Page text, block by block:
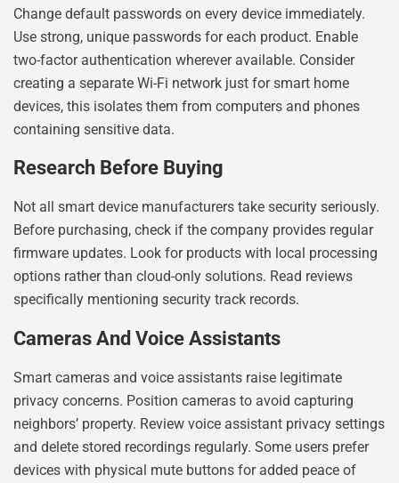
Change default passwords on every device immediately.
Use strong, unique passwords for each product. Enable
two-factor authentication wherever available. Consider
creating a separate Wi-Fi network just for smart home
devices, this isolates them from computers and phones
containing sensitive data.
Research Before Buying
Not all smart device manufacturers take security seriously.
Before purchasing, check if the company provides regular
firmware updates. Look for products with local processing
options rather than cloud-only solutions. Read reviews
specifically mentioning security track records.
Cameras And Voice Assistants
Smart cameras and voice assistants raise legitimate
privacy concerns. Position cameras to avoid capturing
neighbors’ property. Review voice assistant privacy settings
and delete stored recordings regularly. Some users prefer
devices with physical mute buttons for added peace of